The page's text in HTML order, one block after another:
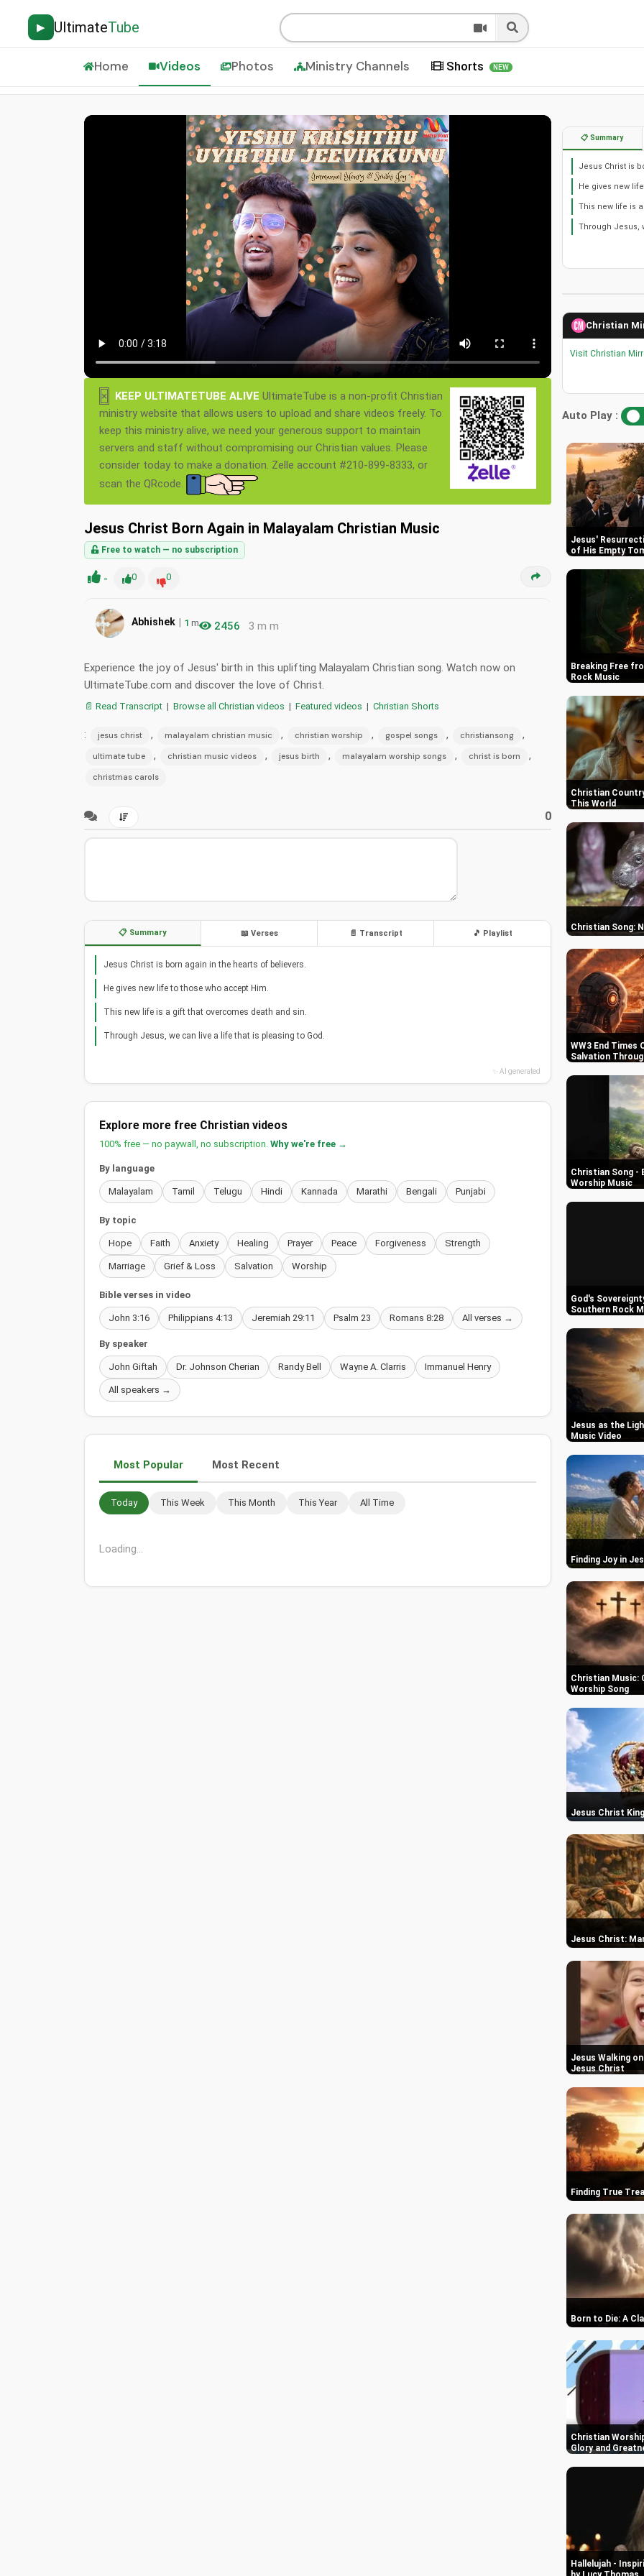
▶ UltimateTube
Home Videos Photos Ministry Channels Shorts NEW
× KEEP ULTIMATETUBE ALIVE UltimateTube is a non-profit Christian
ministry website that allows users to upload and share videos freely. To
keep this ministry alive, we need your generous support to maintain
servers and staff without compromising our Christian values. Please
consider today to make a donation. Zelle account #210-899-8333, or
scan the QRcode.
Jesus Christ Born Again in Malayalam Christian Music
Free to watch — no subscription
- 0 0
Abhishek | 1 m 2456 3 m m
Experience the joy of Jesus' birth in this uplifting Malayalam Christian song. Watch now on
UltimateTube.com and discover the love of Christ.
📄 Read Transcript | Browse all Christian videos | Featured videos | Christian Shorts
: jesus christ , malayalam christian music , christian worship , gospel songs , christiansong ,
ultimate tube , christian music videos , jesus birth , malayalam worship songs , christ is born ,
christmas carols
0
📋 Summary 📖 Verses 📄 Transcript 🎵 Playlist
Jesus Christ is born again in the hearts of believers.
He gives new life to those who accept Him.
This new life is a gift that overcomes death and sin.
Through Jesus, we can live a life that is pleasing to God.
✨ AI generated
Explore more free Christian videos
100% free — no paywall, no subscription. Why we're free →
By language
Malayalam Tamil Telugu Hindi Kannada Marathi Bengali Punjabi
By topic
Hope Faith Anxiety Healing Prayer Peace Forgiveness Strength
Marriage Grief & Loss Salvation Worship
Bible verses in video
John 3:16 Philippians 4:13 Jeremiah 29:11 Psalm 23 Romans 8:28 All verses →
By speaker
John Giftah Dr. Johnson Cherian Randy Bell Wayne A. Clarris Immanuel Henry
All speakers →
Most Popular Most Recent
Today This Week This Month This Year All Time
Loading...
📋 Summary
Jesus Christ is
He gives new
This new life is
Through Jesus,
Christian
Visit Christian
Auto Play :
Jesus'
of His Empty
Breaking Free
Rock Music
Christian
This World
Christian Song:
WW3 End Times
Salvation
Christian Song -
Worship Music
God's
Southern Rock
Jesus as the
Music Video
Finding Joy in
Christian Music:
Worship Song
Jesus Christ
Jesus Christ:
Jesus Walking
Jesus Christ
Finding True
Born to Die: A
Christian
Glory and
Hallelujah -